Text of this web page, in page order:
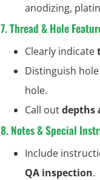
anodizing,
7. Thread & Hole
Clearly indicate
Distinguish
hole.
Call outdepths
8. Notes & Special
Include
QA inspection.